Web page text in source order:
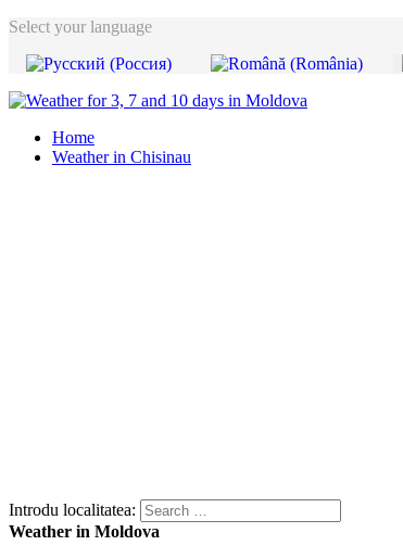
Select your language
Home
Weather in Chisinau
Introdu localitatea:
Weather in Moldova